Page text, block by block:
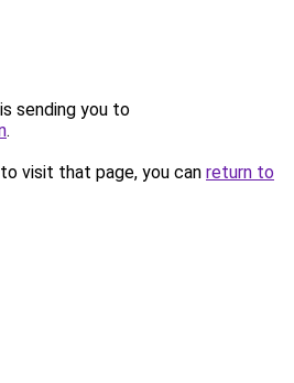
sending you to
.
visit that page, you can return to